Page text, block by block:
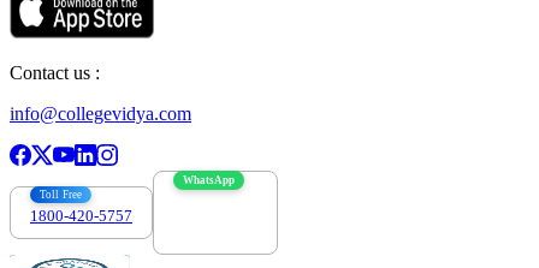
Contact us :
info@collegevidya.com
Toll Free
1800-420-5757
WhatsApp